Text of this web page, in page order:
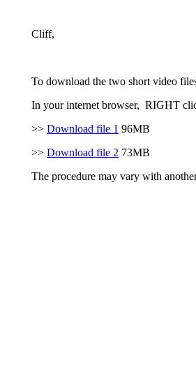
Cliff,
To download the two short video
In your internet browser, RIGHT
>> Download file 1 96MB
>> Download file 2 73MB
The procedure may vary with